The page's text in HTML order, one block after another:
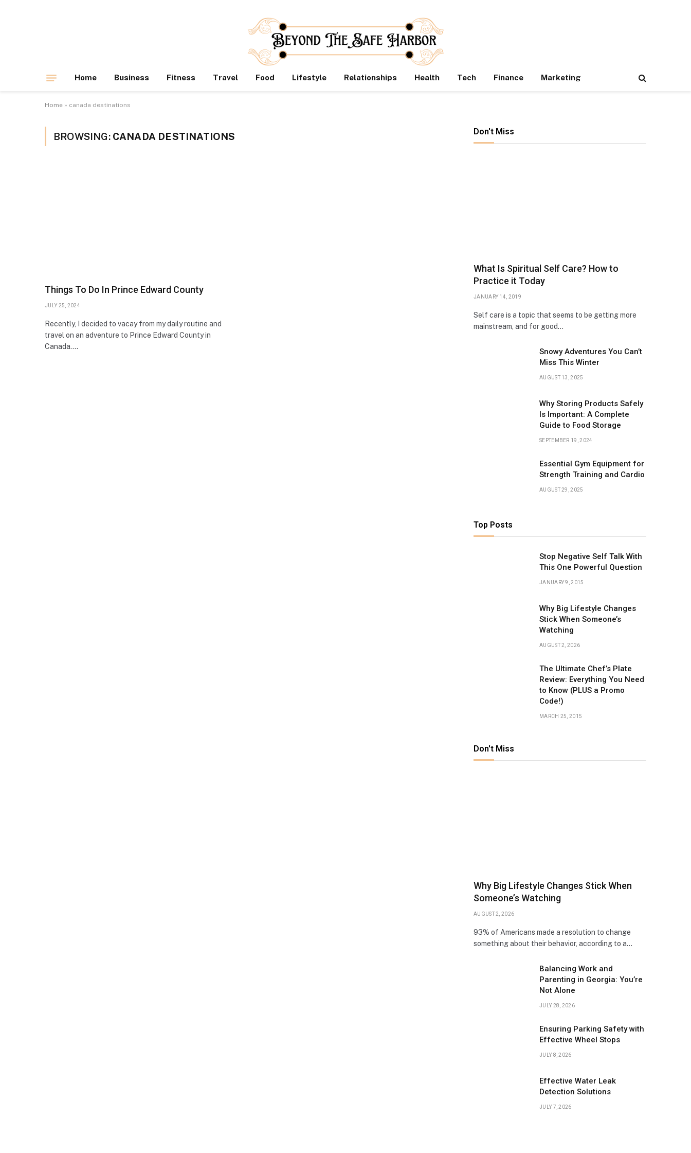
Home Business Fitness Travel Food Lifestyle Relationships Health Tech Finance Marketing
Home » canada destinations
BROWSING: CANADA DESTINATIONS
Things To Do In Prince Edward County
JULY 25, 2024
Recently, I decided to vacay from my daily routine and
travel on an adventure to Prince Edward County in
Canada.…
Don't Miss
What Is Spiritual Self Care? How to
Practice it Today
JANUARY 14, 2019
Self care is a topic that seems to be getting more
mainstream, and for good…
Snowy Adventures You Can’t
Miss This Winter
AUGUST 13, 2025
Why Storing Products Safely
Is Important: A Complete
Guide to Food Storage
SEPTEMBER 19, 2024
Essential Gym Equipment for
Strength Training and Cardio
AUGUST 29, 2025
Top Posts
Stop Negative Self Talk With
This One Powerful Question
JANUARY 9, 2015
Why Big Lifestyle Changes
Stick When Someone’s
Watching
AUGUST 2, 2026
The Ultimate Chef’s Plate
Review: Everything You Need
to Know (PLUS a Promo
Code!)
MARCH 25, 2015
Don't Miss
Why Big Lifestyle Changes Stick When
Someone’s Watching
AUGUST 2, 2026
93% of Americans made a resolution to change
something about their behavior, according to a…
Balancing Work and
Parenting in Georgia: You’re
Not Alone
JULY 28, 2026
Ensuring Parking Safety with
Effective Wheel Stops
JULY 8, 2026
Effective Water Leak
Detection Solutions
JULY 7, 2026